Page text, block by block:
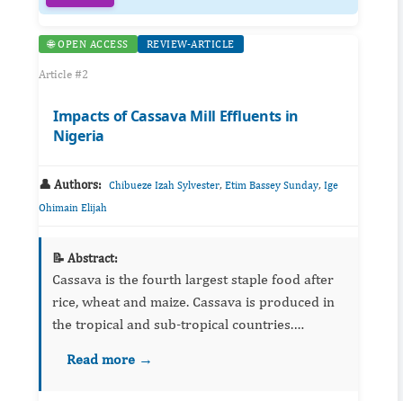
🌐 OPEN ACCESS REVIEW-ARTICLE
Article #2
Impacts of Cassava Mill Effluents in
Nigeria
👤 Authors: Chibueze Izah Sylvester, Etim Bassey Sunday, Ige
Ohimain Elijah
📝 Abstract:
Cassava is the fourth largest staple food after
rice, wheat and maize. Cassava is produced in
the tropical and sub-tropical countries.
about 215,436,496 tons. Out of these, Nigeria
Read more →